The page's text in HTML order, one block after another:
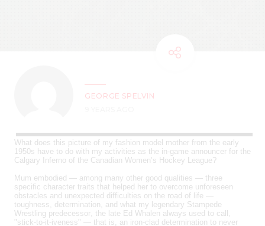
GEORGE SPELVIN
What does this picture of my fashion model mother from the early
1950s have to do with my activities as the in-game announcer for the
Calgary Inferno of the Canadian Women’s Hockey League?
Mum embodied — among many other good qualities — three
specific character traits that helped her to overcome unforeseen
obstacles and unexpected difficulties on the road of life —
toughness, determination, and what my legendary Stampede
Wrestling predecessor, the late Ed Whalen always used to call,
"stick-to-it-iveness" — that is, an iron-clad determination to never